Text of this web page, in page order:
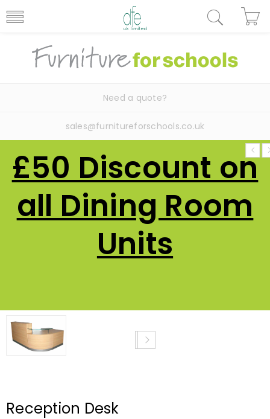
Need a quote?
sales@furnitureforschools.co.uk
£50 Discount on
all Dining Room
Units
Reception Desk